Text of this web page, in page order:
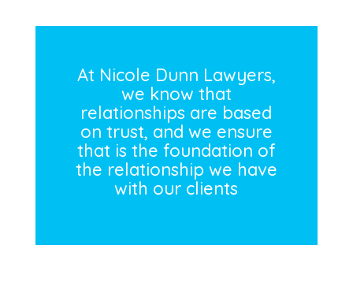
At Nicole Dunn Lawyers,
we know that
relationships are based
on trust, and we ensure
that is the foundation of
the relationship we have
with our clients